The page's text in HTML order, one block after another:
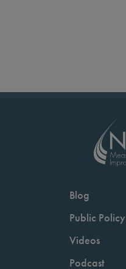
Blog
Public Policy
Videos
Podcast